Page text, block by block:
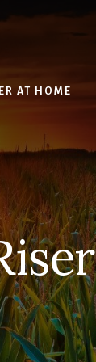
AT HOME